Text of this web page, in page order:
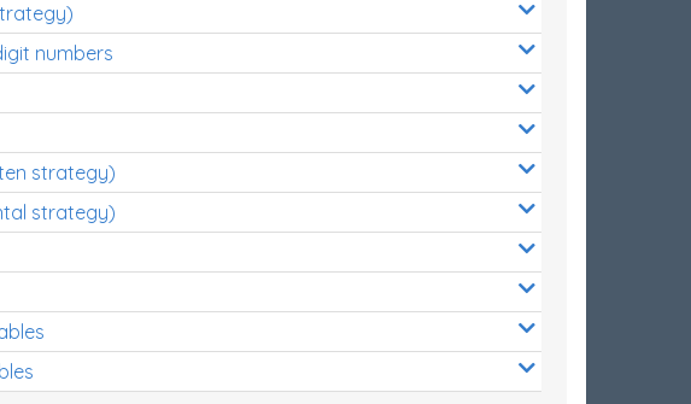
numbers
strategy)
strategy)